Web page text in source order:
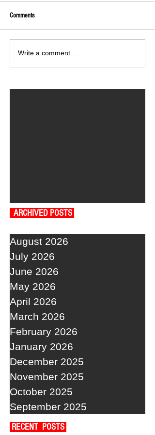
Comments
Write a comment...
ARCHIVED POSTS
August 2026
July 2026
June 2026
May 2026
April 2026
March 2026
February 2026
January 2026
December 2025
November 2025
October 2025
September 2025
RECENT POSTS